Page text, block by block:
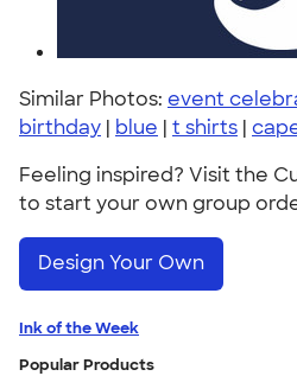
Similar Photos: event
birthday | blue | t shirts |
Feeling inspired? Visit the
to start your own group
Design Your Own
Ink of the Week
Popular Products